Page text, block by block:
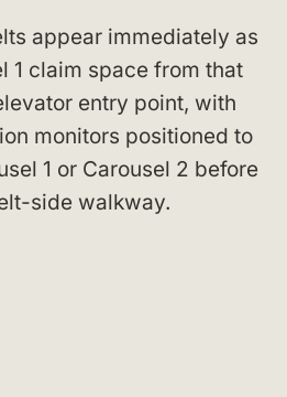
appear immediately as
1 claim space from that
entry point, with
monitors positioned to
1 or Carousel 2 before
side walkway.